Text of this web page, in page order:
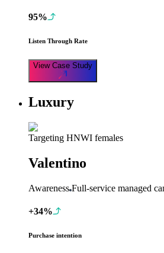
95%
Listen Through Rate
View Case Study
Luxury
Targeting HNWI females
Valentino
Awareness Full-service managed
+34%
Purchase intention